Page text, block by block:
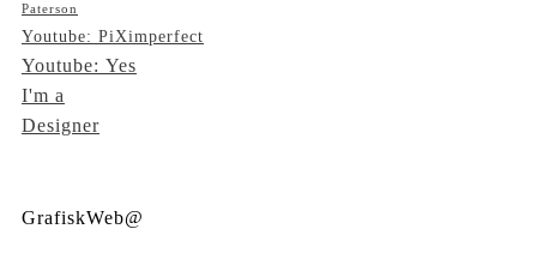
Paterson
Youtube: PiXimperfect
Youtube: Yes
I'm a
Designer
GrafiskWeb@